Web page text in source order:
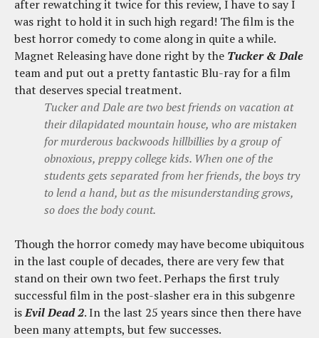
after rewatching it twice for this review, I have to say I
was right to hold it in such high regard! The film is the
best horror comedy to come along in quite a while.
Magnet Releasing have done right by the Tucker & Dale
team and put out a pretty fantastic Blu-ray for a film
that deserves special treatment.
Tucker and Dale are two best friends on vacation at
their dilapidated mountain house, who are mistaken
for murderous backwoods hillbillies by a group of
obnoxious, preppy college kids. When one of the
students gets separated from her friends, the boys try
to lend a hand, but as the misunderstanding grows,
so does the body count.
Though the horror comedy may have become ubiquitous
in the last couple of decades, there are very few that
stand on their own two feet. Perhaps the first truly
successful film in the post-slasher era in this subgenre
isEvil Dead 2. In the last 25 years since then there have
been many attempts, but few successes.